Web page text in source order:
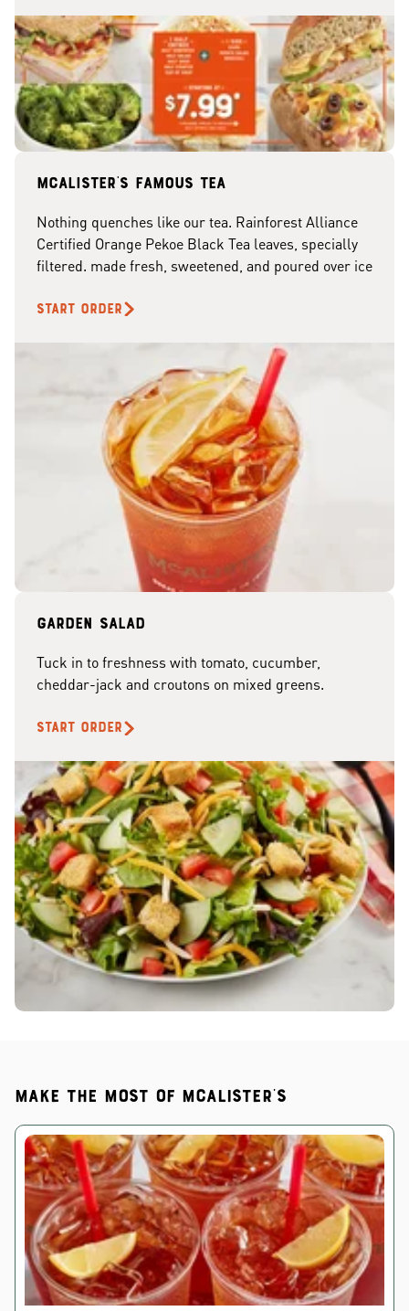
McAlister's famous tea
Nothing quenches like our tea. Rainforest Alliance
Certified Orange Pekoe Black Tea leaves, specially
filtered. made fresh, sweetened, and poured over ice
START ORDER
Garden Salad
Tuck in to freshness with tomato, cucumber,
cheddar-jack and croutons on mixed greens.
START ORDER
Make the most of McAlister's